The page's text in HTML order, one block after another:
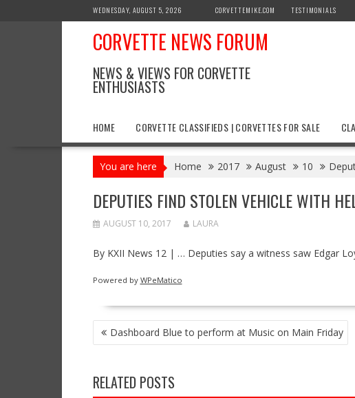
WEDNESDAY, AUGUST 5, 2026 CORVETTEMIKE.COM TESTIMONIALS
CORVETTE NEWS FORUM
NEWS & VIEWS FOR CORVETTE
ENTHUSIASTS
HOME CORVETTE CLASSIFIEDS | CORVETTES FOR SALE
You are here Home 2017 August 10
DEPUTIES FIND STOLEN VEHICLE WITH
AUGUST 10, 2017 LAURA
By KXII News 12 | … Deputies say a witness saw Edgar
Powered by WPeMatico
POST
NAVIGATION
Dashboard Blue to perform at Music on Main Friday
RELATED POSTS